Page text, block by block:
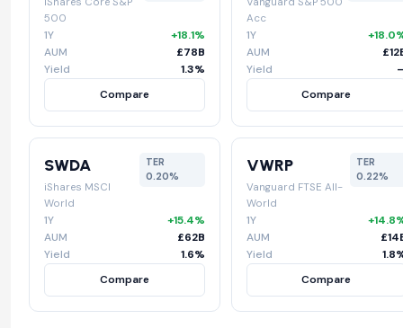
500
1Y
+18.1%
AUM
£78B
Yield
1.3%
Compare
Acc
1Y
AUM
Yield
Compare
SWDA
iShares MSCI
World
TER
0.20%
1Y
+15.4%
AUM
£62B
Yield
1.6%
Compare
VWRP
Vanguard FTSE All-
World
TER
0.22%
1Y
AUM
Yield
Compare